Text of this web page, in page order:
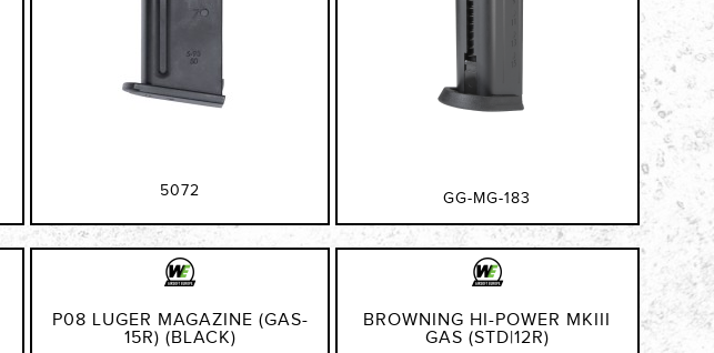
5072 GG-MG-183
P08 LUGER MAGAZINE (GAS-
15R) (BLACK)
BROWNING HI-POWER MKIII
GAS (STD|12R)